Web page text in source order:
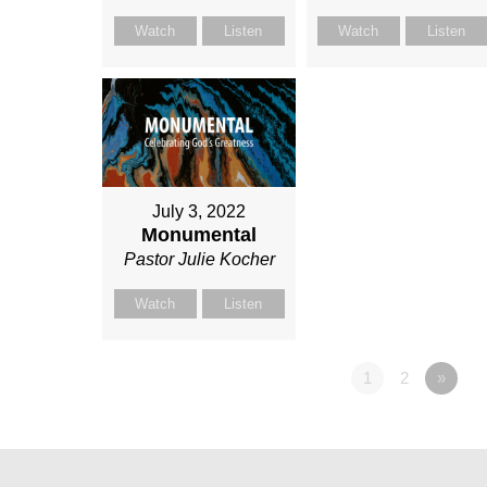
Watch Listen Watch Listen
July 3, 2022
Monumental
Pastor Julie Kocher
Watch Listen
1 2 »